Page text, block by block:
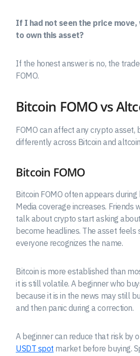
If I had not seen the price
to own this asset?
If the honest answer is no, the
FOMO.
Bitcoin FOMO vs
FOMO can affect any crypto asset,
differently across Bitcoin and
Bitcoin FOMO
Bitcoin FOMO often appears
Media coverage increases. Friends
talk about crypto start asking
become headlines. The asset feels
everyone recognizes the name.
Bitcoin is more established than
it is still volatile. A beginner who
because it is in the news may still
and then panic during a correction.
A beginner can reduce that risk by
USDT spot market before buying.